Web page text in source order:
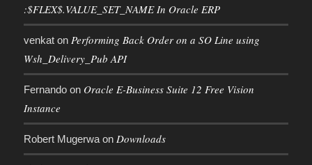
:$FLEX$.VALUE_SET_NAME In Oracle ERP
venkaton Performing Back Order on a SO Line using
Wsh_Delivery_Pub API
Fernandoon Oracle E-Business Suite 12 Free Vision
Instance
Robert Mugerwaon Downloads